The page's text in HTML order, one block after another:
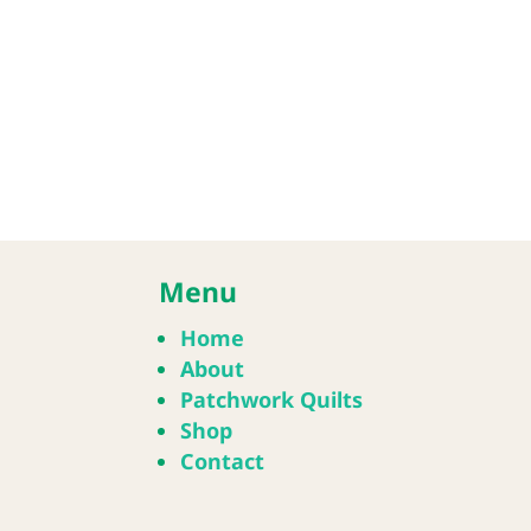
Menu
Home
About
Patchwork Quilts
Shop
Contact